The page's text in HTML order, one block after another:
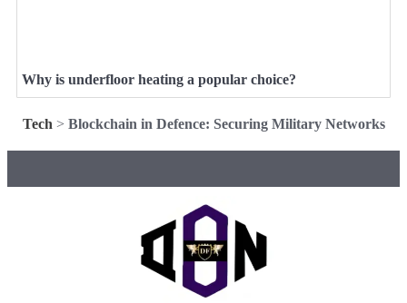
Why is underfloor heating a popular choice?
Tech > Blockchain in Defence: Securing Military Networks